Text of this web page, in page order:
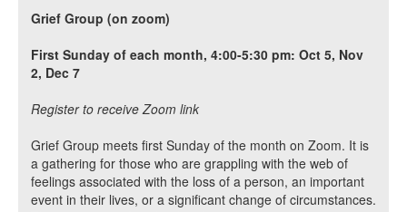
Grief Group (on zoom)
First Sunday of each month, 4:00-5:30 pm: Oct 5, Nov
2, Dec 7
Register to receive Zoom link
Grief Group meets first Sunday of the month on Zoom. It is
a gathering for those who are grappling with the web of
feelings associated with the loss of a person, an important
event in their lives, or a significant change of circumstances.